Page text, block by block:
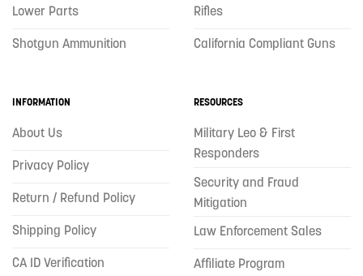
Lower Parts
Shotgun Ammunition
Rifles
California Compliant Guns
INFORMATION
About Us
Privacy Policy
Return / Refund Policy
Shipping Policy
CA ID Verification
RESOURCES
Military Leo & First
Responders
Security and Fraud
Mitigation
Law Enforcement Sales
Affiliate Program